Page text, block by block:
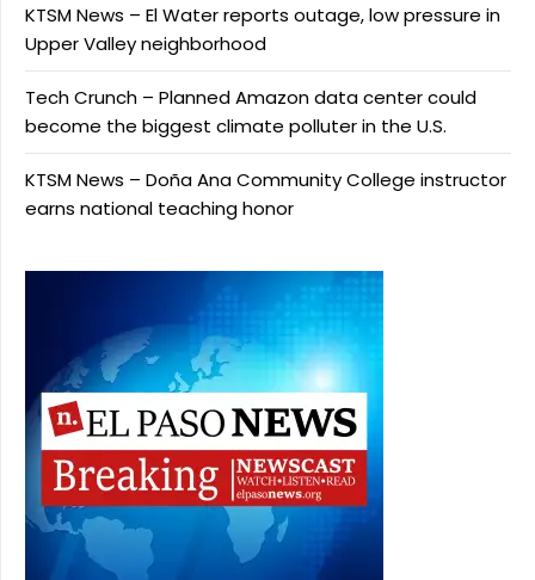
KTSM News – El Water reports outage, low pressure in
Upper Valley neighborhood
Tech Crunch – Planned Amazon data center could
become the biggest climate polluter in the U.S.
KTSM News – Doña Ana Community College instructor
earns national teaching honor